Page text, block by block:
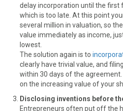
delay incorporation until the first
which is too late. At this point
several million in valuation, so
value immediately as income,
lowest.
The solution again is to
clearly have trivial value, and
within 30 days of the
on the increasing value of your
Disclosing inventions before
Entrepreneurs often put off the